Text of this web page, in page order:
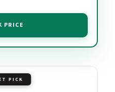
PRICE
PICK